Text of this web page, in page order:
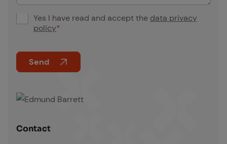
o
e
Yes I have read and accept the data privacy
policy*
Send
l
Con­tact